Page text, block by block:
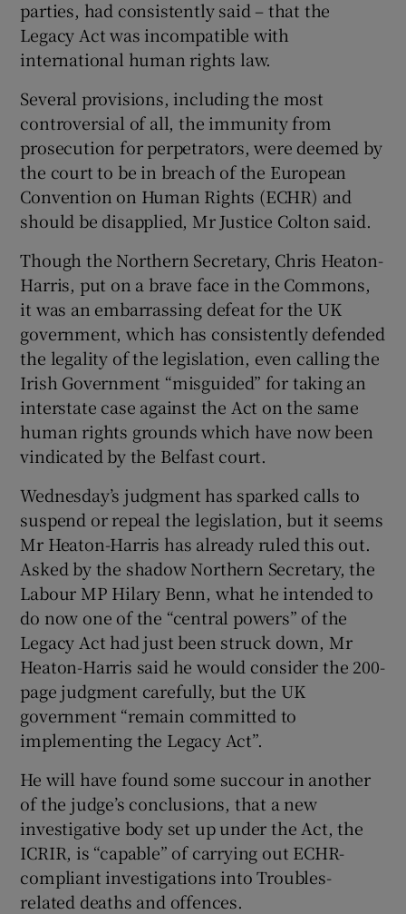
parties, had consistently said – that the
Legacy Act was incompatible with
international human rights law.
Several provisions, including the most
controversial of all, the immunity from
prosecution for perpetrators, were deemed by
the court to be in breach of the European
Convention on Human Rights (ECHR) and
should be disapplied, Mr Justice Colton said.
Though the Northern Secretary, Chris Heaton-
Harris, put on a brave face in the Commons,
it was an embarrassing defeat for the UK
government, which has consistently defended
the legality of the legislation, even calling the
Irish Government “misguided” for taking an
interstate case against the Act on the same
human rights grounds which have now been
vindicated by the Belfast court.
Wednesday’s judgment has sparked calls to
suspend or repeal the legislation, but it seems
Mr Heaton-Harris has already ruled this out.
Asked by the shadow Northern Secretary, the
Labour MP Hilary Benn, what he intended to
do now one of the “central powers” of the
Legacy Act had just been struck down, Mr
Heaton-Harris said he would consider the 200-
page judgment carefully, but the UK
government “remain committed to
implementing the Legacy Act”.
He will have found some succour in another
of the judge’s conclusions, that a new
investigative body set up under the Act, the
ICRIR, is “capable” of carrying out ECHR-
compliant investigations into Troubles-
related deaths and offences.